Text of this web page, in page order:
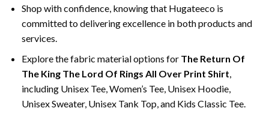
Shop with confidence, knowing that Hugateeco is
committed to delivering excellence in both products and
services.
Explore the fabric material options for The Return Of
The King The Lord Of Rings All Over Print Shirt,
including Unisex Tee, Women’s Tee, Unisex Hoodie,
Unisex Sweater, Unisex Tank Top, and Kids Classic Tee.